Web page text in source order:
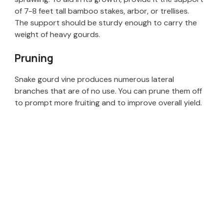
of 7-8 feet tall bamboo stakes, arbor, or trellises.
The support should be sturdy enough to carry the
weight of heavy gourds.
Pruning
Snake gourd vine produces numerous lateral
branches that are of no use. You can prune them off
to prompt more fruiting and to improve overall yield.